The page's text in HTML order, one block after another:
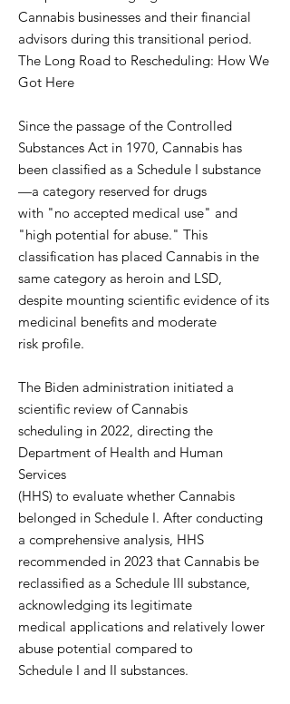
Cannabis businesses and their financial
advisors during this transitional period.
The Long Road to Rescheduling: How We
Got Here
Since the passage of the Controlled
Substances Act in 1970, Cannabis has
been classified as a Schedule I substance
—a category reserved for drugs
with "no accepted medical use" and
"high potential for abuse." This
classification has placed Cannabis in the
same category as heroin and LSD,
despite mounting scientific evidence of its
medicinal benefits and moderate
risk profile.
The Biden administration initiated a
scientific review of Cannabis
scheduling in 2022, directing the
Department of Health and Human
Services
(HHS) to evaluate whether Cannabis
belonged in Schedule I. After conducting
a comprehensive analysis, HHS
recommended in 2023 that Cannabis be
reclassified as a Schedule III substance,
acknowledging its legitimate
medical applications and relatively lower
abuse potential compared to
Schedule I and II substances.